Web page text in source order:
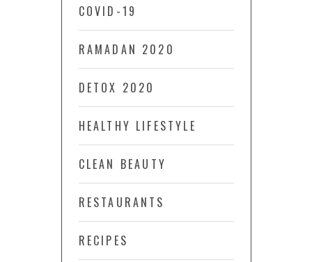
COVID-19
RAMADAN 2020
DETOX 2020
HEALTHY LIFESTYLE
CLEAN BEAUTY
RESTAURANTS
RECIPES